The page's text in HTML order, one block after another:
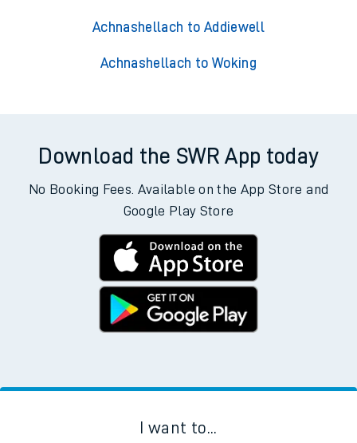
Achnashellach to Addiewell
Achnashellach to Woking
Download the SWR App today
No Booking Fees. Available on the App Store and
Google Play Store
I want to...